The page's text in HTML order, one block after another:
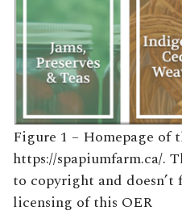
Figure 1 – Homepage of
https://spapiumfarm.ca/.
to copyright and doesn’t
licensing of this OER